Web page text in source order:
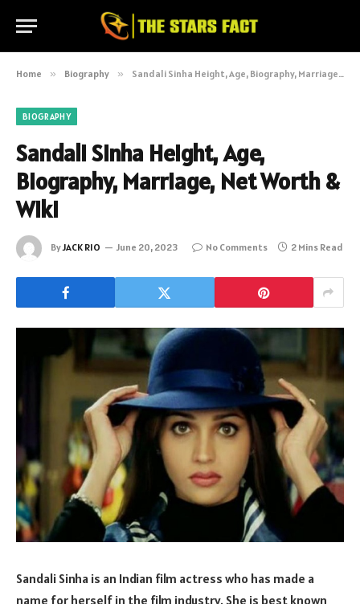
Home » Biography » Sandali Sinha Height, Age, Biography, Marriage, Net Worth & Wiki
BIOGRAPHY
Sandali Sinha Height, Age,
Biography, Marriage, Net Worth &
Wiki
ByJACK RIO June 20, 2023 No Comments 2 Mins Read
Sandali Sinha is an Indian film actress who has made a
name for herself in the film industry. She is best known